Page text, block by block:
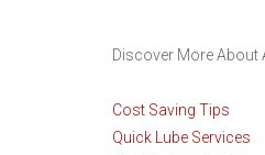
Discover More About
Cost Saving Tips
Quick Lube Services